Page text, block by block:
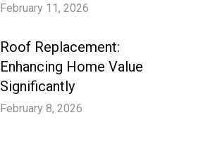
February 11, 2026
Roof Replacement:
Enhancing Home Value
Significantly
February 8, 2026